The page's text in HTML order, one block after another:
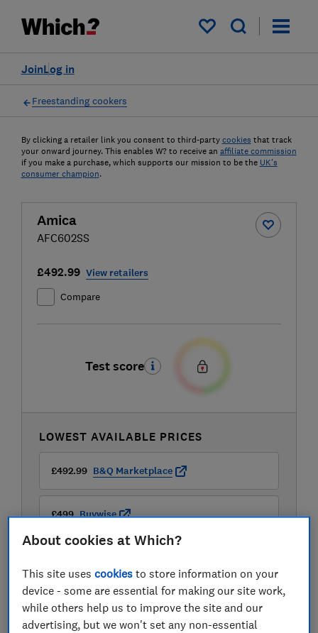
My saved items
Log in
Join
Freestanding cookers
By clicking a retailer link you consent to third-party cookies that track
your onward journey. This enables W? to receive an affiliate commission
if you make a purchase, which supports our mission to be the UK's
consumer champion.
Amica
AFC602SS
£492.99 View retailers
Compare
Test score
LOWEST AVAILABLE PRICES
£492.99 B&Q Marketplace
£499 Buywise
About cookies at Which?
This site usescookies to store information on your
device - some are essential for making our site work,
while others help us to improve the site and our
advertising, but we won't set any non-essential